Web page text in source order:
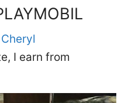
Cheryl
I earn from